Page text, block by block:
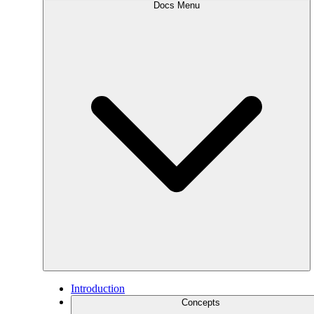
Docs Menu
Introduction
Concepts